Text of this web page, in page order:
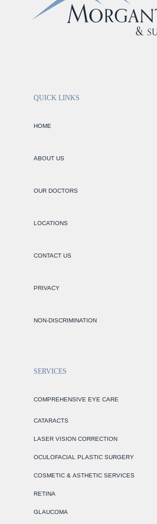
QUICK LINKS
HOME
ABOUT US
OUR DOCTORS
LOCATIONS
CONTACT US
PRIVACY
NON-DISCRIMINATION
SERVICES
COMPREHENSIVE EYE CARE
CATARACTS
LASER VISION CORRECTION
OCULOFACIAL PLASTIC SURGERY
COSMETIC & ASTHETIC SERVICES
RETINA
GLAUCOMA